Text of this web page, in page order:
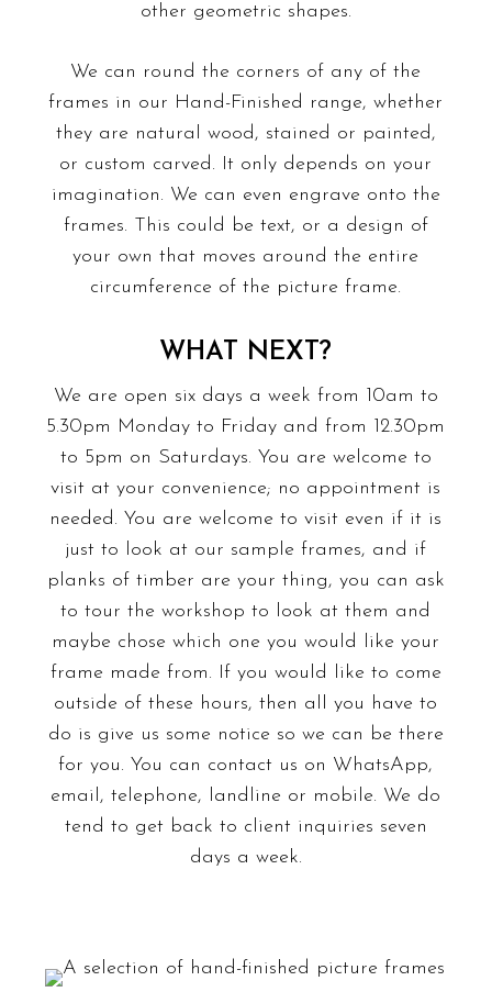
other geometric shapes.
We can round the corners of any of the
frames in our Hand-Finished range, whether
they are natural wood, stained or painted,
or custom carved. It only depends on your
imagination. We can even engrave onto the
frames. This could be text, or a design of
your own that moves around the entire
circumference of the picture frame.
WHAT NEXT?
We are open six days a week from 10am to
5.30pm Monday to Friday and from 12.30pm
to 5pm on Saturdays. You are welcome to
visit at your convenience; no appointment is
needed. You are welcome to visit even if it is
just to look at our sample frames, and if
planks of timber are your thing, you can ask
to tour the workshop to look at them and
maybe chose which one you would like your
frame made from. If you would like to come
outside of these hours, then all you have to
do is give us some notice so we can be there
for you. You can contact us on WhatsApp,
email, telephone, landline or mobile. We do
tend to get back to client inquiries seven
days a week.